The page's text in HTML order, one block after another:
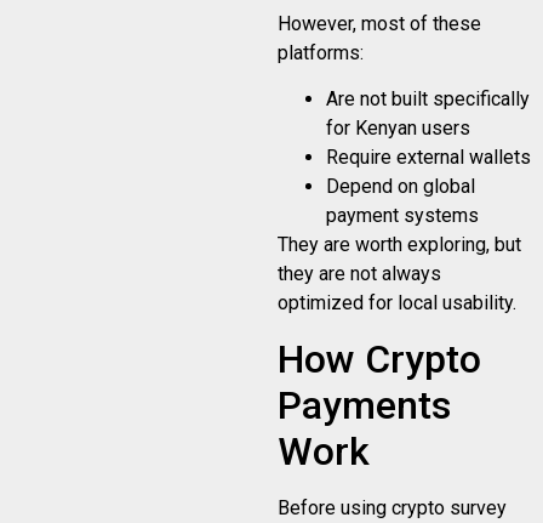
However, most of these
platforms:
Are not built specifically
for Kenyan users
Require external wallets
Depend on global
payment systems
They are worth exploring, but
they are not always
optimized for local usability.
How Crypto
Payments
Work
Before using crypto survey